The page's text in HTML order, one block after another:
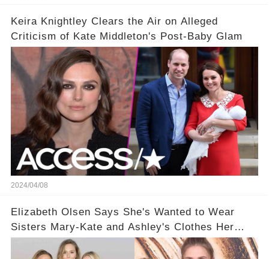
Keira Knightley Clears the Air on Alleged
Criticism of Kate Middleton's Post-Baby Glam
2024/04/08
Elizabeth Olsen Says She's Wanted to Wear
Sisters Mary-Kate and Ashley's Clothes Her
'Entire Life'